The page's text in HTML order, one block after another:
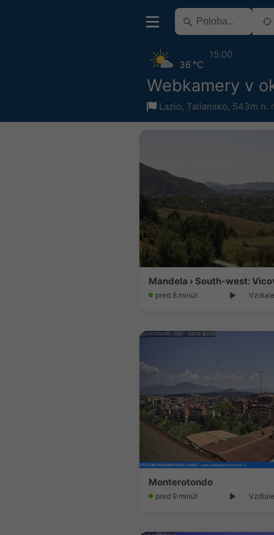
Webkamery v
Lazio, Taliansko, 543m n.
36 °C
15:00
Mandela › South-west:
pred 8 minút
Monterotondo
pred 9 minút